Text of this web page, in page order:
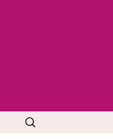
Search
for: